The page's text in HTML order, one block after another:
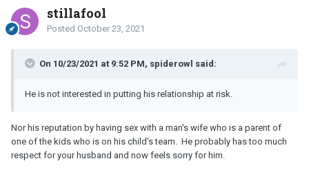
stillafool
Posted October 23, 2021
On 10/23/2021 at 9:52 PM, spiderowl said:
He is not interested in putting his relationship at risk.
Nor his reputation by having sex with a man's wife who is a parent of
one of the kids who is on his child's team. He probably has too much
respect for your husband and now feels sorry for him.